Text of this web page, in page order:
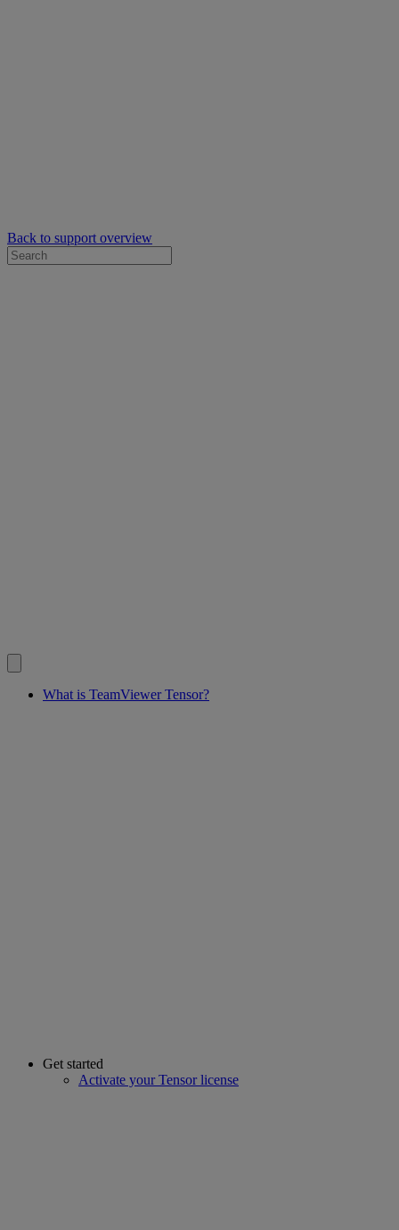
Back to support overview
What is TeamViewer Tensor?
Get started
Activate your Tensor license